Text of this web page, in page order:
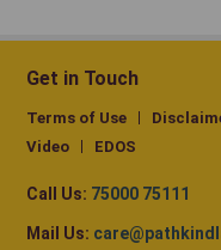
Get in Touch
Terms of Use
Video
EDOS
Call Us: 75000 75111
Mail Us: